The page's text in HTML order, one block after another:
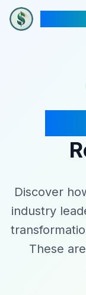
Discover
industry
These